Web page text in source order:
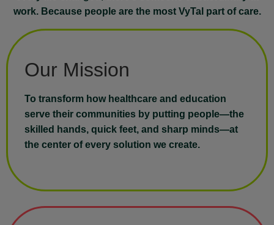
work. Because people are the most VyTal part of care.
Our Mission
To transform how healthcare and education
serve their communities by putting people—the
skilled hands, quick feet, and sharp minds—at
the center of every solution we create.